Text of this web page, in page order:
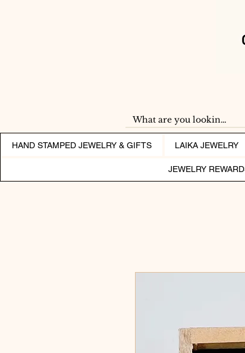
HAND STAMPED JEWELRY & GIFTS LAIKA JEWELRY
JEWELRY